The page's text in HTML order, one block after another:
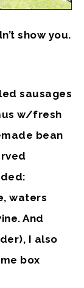
show you.
sausages
w/fresh
bean
waters
And
I also
box